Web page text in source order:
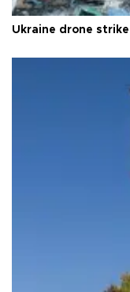
Ukraine drone